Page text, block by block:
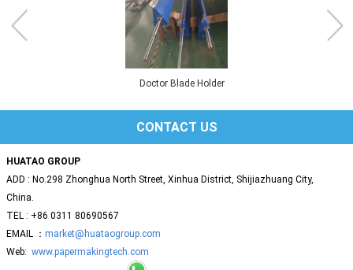
Doctor Blade Holder
CONTACT US
HUATAO GROUP
ADD : No.298 Zhonghua North Street, Xinhua District, Shijiazhuang City,
China.
TEL : +86 0311 80690567
EMAIL ： market@huataogroup.com
Web: www.papermakingtech.com